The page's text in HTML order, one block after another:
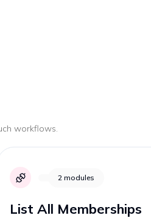
workflows.
2 modules
List All Memberships